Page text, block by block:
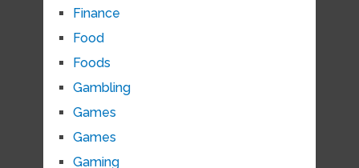
Finance
Food
Foods
Gambling
Games
Games
Gaming